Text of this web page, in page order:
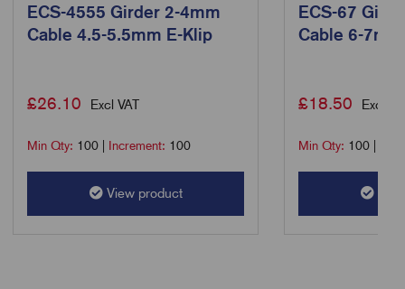
ECS-4555 Girder 2-4mm
Cable 4.5-5.5mm E-Klip
£26.10 Excl VAT
Min Qty: 100 Increment: 100
View product
ECS-67
Cable 6-
£18.50 Excl
Min Qty: 100